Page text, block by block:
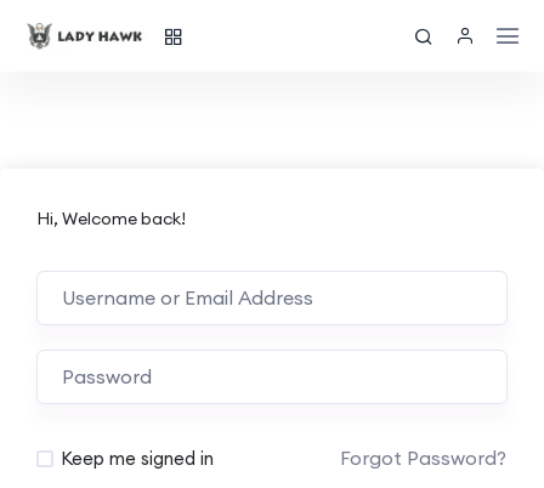
Hi, Welcome back!
Keep me signed in Forgot Password?